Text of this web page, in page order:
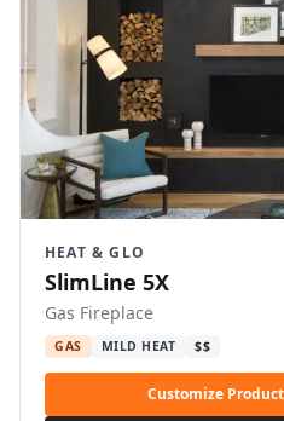
HEAT & GLO
SlimLine 5X
Gas Fireplace
GAS MILD HEAT $$
Customize